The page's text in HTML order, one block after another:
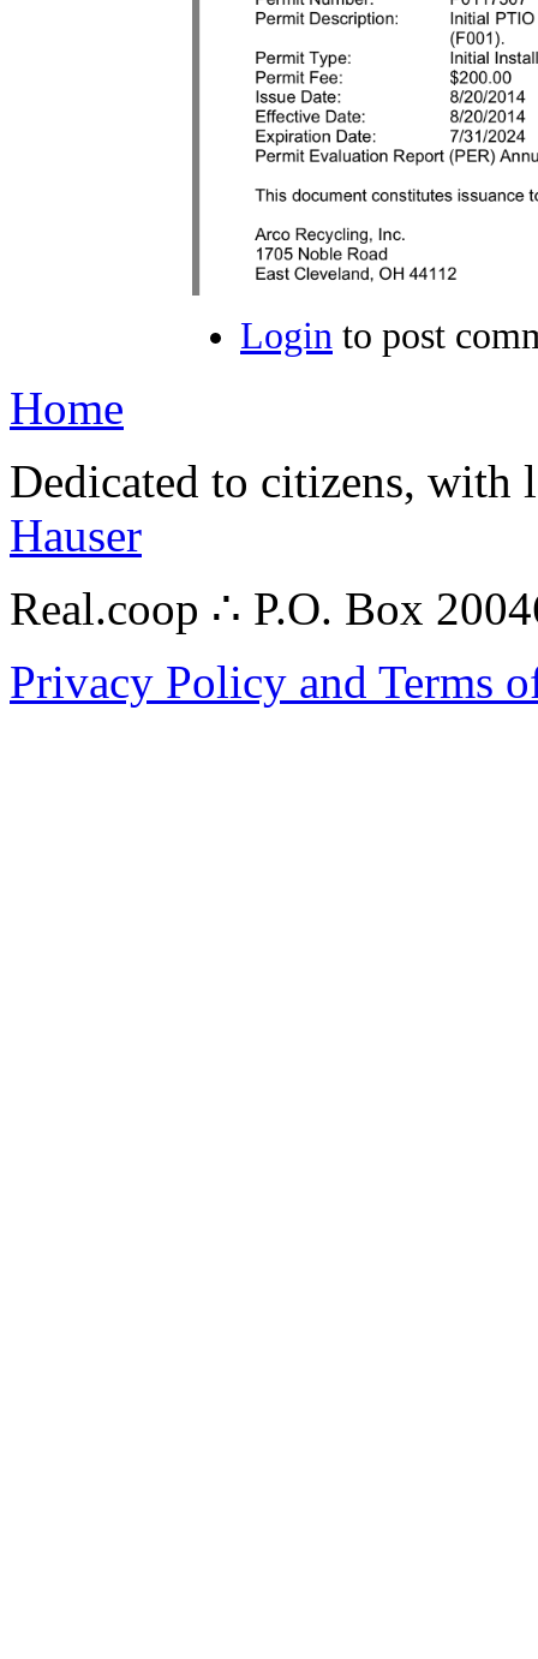
Login to post
Home
Dedicated to citizens,
Hauser
Real.coop ∴ P.O. Box
Privacy Policy and Terms